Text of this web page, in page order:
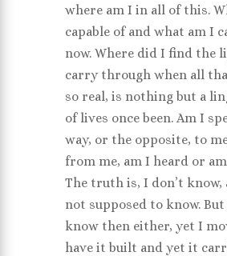
where am I in all of this.
capable of and what am I
now. Where did I find the
carry through when all
so real, is nothing but a
of lives once been. Am I
way, or the opposite, to
from me, am I heard or
The truth is, I don’t know,
not supposed to know.
know then either, yet I
have it built and yet it